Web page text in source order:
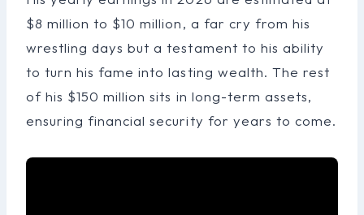
$8 million to $10 million, a far cry from his
wrestling days but a testament to his ability
to turn his fame into lasting wealth. The rest
of his $150 million sits in long-term assets,
ensuring financial security for years to come.